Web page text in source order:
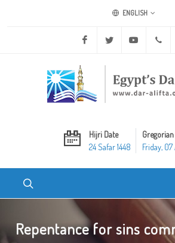
ENGLISH
Facebook Twitter Youtube
Hijri Date
24 Safar 1448
Friday,
Repentance for sins